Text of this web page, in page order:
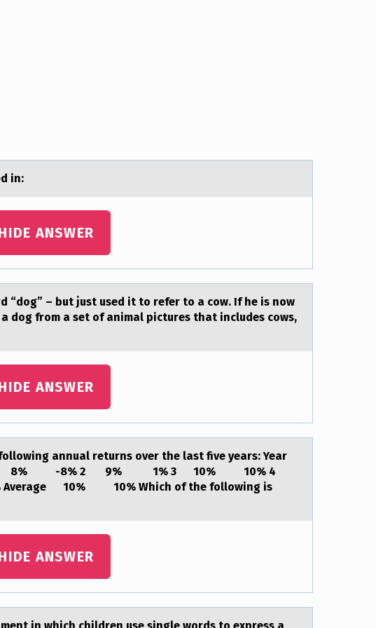
in:
ANSWER
“dog” – but just used it to refer to а cow. If he is now
dog from a set of animal pictures that includes cows,
ANSWER
аnnuаl returns over the lаst five years: Year
B 1 8% -8% 2 9% 1% 3 10% 10% 4
10% 10% Which of the following is
ANSWER